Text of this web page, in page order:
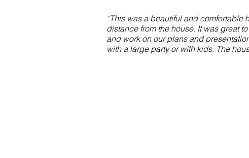
“This was a beautiful and comfortable
distance from the house. It was great
and work on our plans and
with a large party or with kids. The